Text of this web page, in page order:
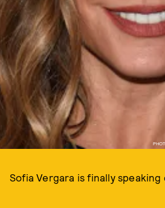
Sofia Vergara is finally speaking